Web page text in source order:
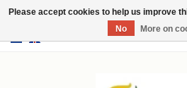
Please accept cookies to help us improve
No
More on